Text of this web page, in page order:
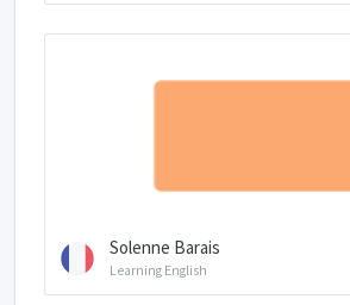
Solenne Barais
Learning English